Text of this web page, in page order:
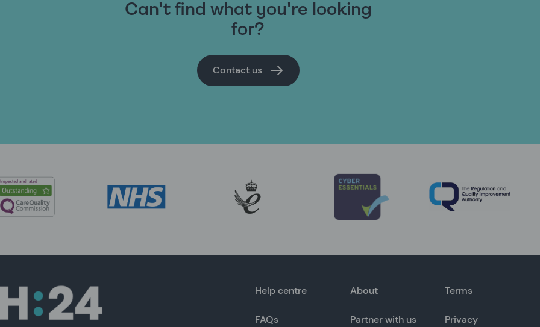
Can't find what you're looking
for?
Contact us
Help centre
FAQs
About
Partner with us
Terms
Privacy